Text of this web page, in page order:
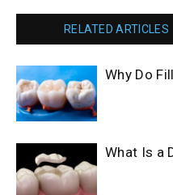
RELATED ARTICLES
Why Do
What Is a